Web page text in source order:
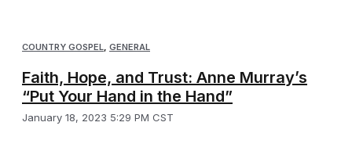
COUNTRY GOSPEL GENERAL
Faith, Hope, and Trust: Anne Murray’s
“Put Your Hand in the Hand”
January 18, 2023 5:29 PM CST